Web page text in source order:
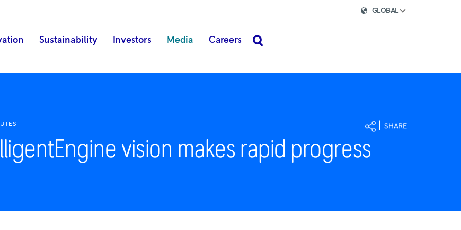
GLOBAL
Sustainability Investors Media Careers
vision makes rapid progress
SHARE